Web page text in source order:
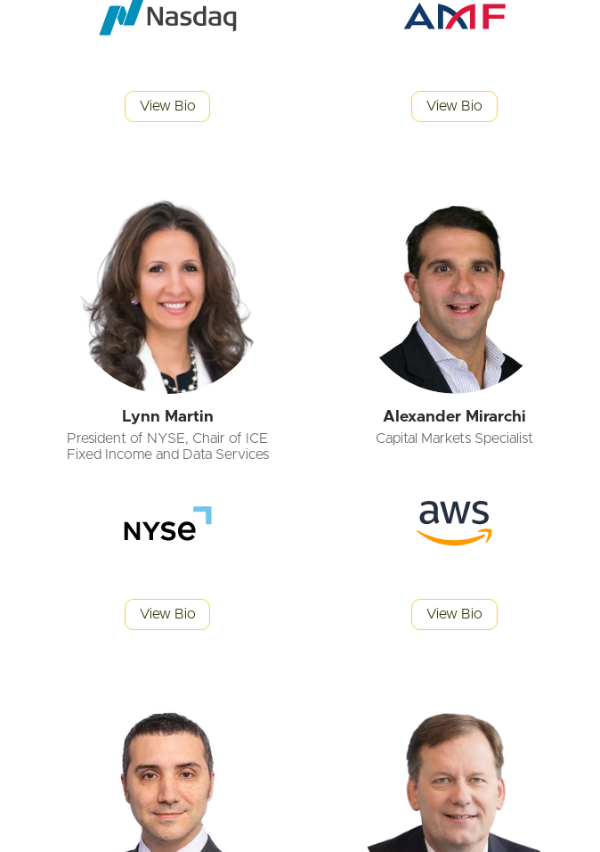
View Bio View Bio
Lynn Martin
President of NYSE, Chair of ICE
Fixed Income and Data Services
View Bio
Alexander Mirarchi
Capital Markets Specialist
View Bio